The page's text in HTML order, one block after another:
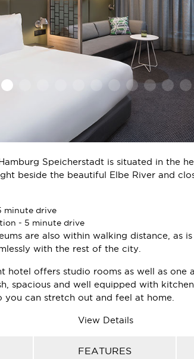
Speicherstadt is situated in the
beside the beautiful Elbe River and
minute drive
- 5 minute drive
are also within walking distance, as
with the rest of the city.
hotel offers studio rooms as well as one
spacious and well equipped with
you can stretch out and feel at home.
during your stay, including indoor
or catch up with friends and colleagues.
View Details
FEATURES